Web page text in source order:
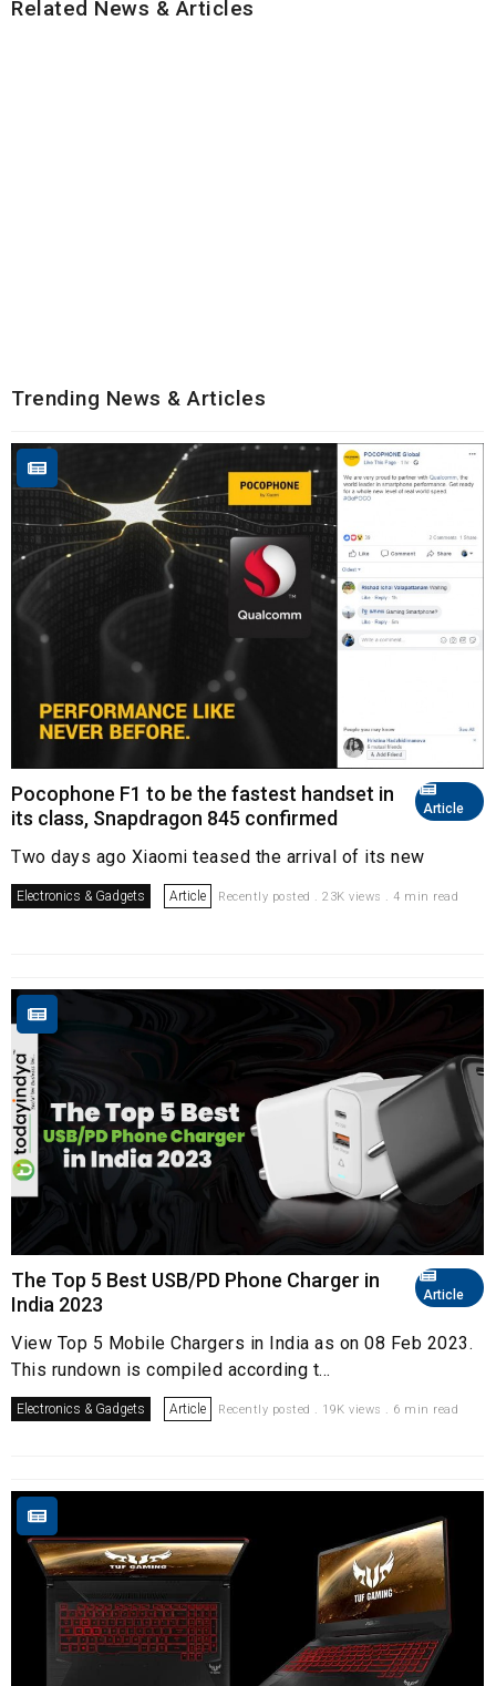
Related News & Articles
Trending News & Articles
Article
Pocophone F1 to be the fastest handset in
its class, Snapdragon 845 confirmed
Two days ago Xiaomi teased the arrival of its new
Electronics & Gadgets Article Recently posted . 23K views . 4 min read
Article
The Top 5 Best USB/PD Phone Charger in
India 2023
View Top 5 Mobile Chargers in India as on 08 Feb 2023.
This rundown is compiled according t...
Electronics & Gadgets Article Recently posted . 19K views . 6 min read